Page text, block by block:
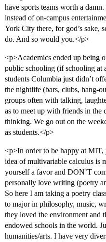
have sports teams worth a
instead of on-campus
York City there, for god’s sake,
do. And so would you.</p>
<p>Academics ended up being
public schooling (if schooling at
students Columbia just didn’t
the nightlife (bars, clubs, hang-
groups often with talking,
as to meet up with friends in the
thinking. We go out on the
as students.</p>
<p>In order to be happy at MIT,
idea of multivariable calculus is
yourself a favor and DON’T
personally love writing (poetry
So here I am taking a poetry
to major in philosophy, music,
they loved the environment and
endowed schools in the world.
humanities/arts. I have very